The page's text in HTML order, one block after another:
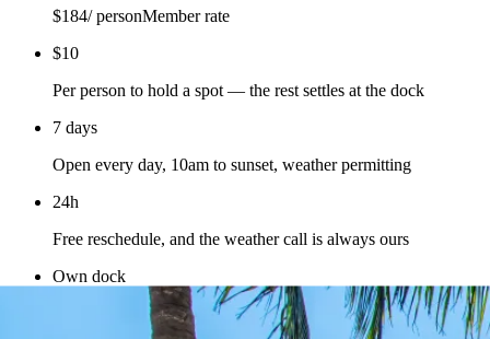
$184/ personMember rate
$10
Per person to hold a spot — the rest settles at the dock
7 days
Open every day, 10am to sunset, weather permitting
24h
Free reschedule, and the weather call is always ours
Own dock
Our boats and our captains at Pier 9 — you deal with us